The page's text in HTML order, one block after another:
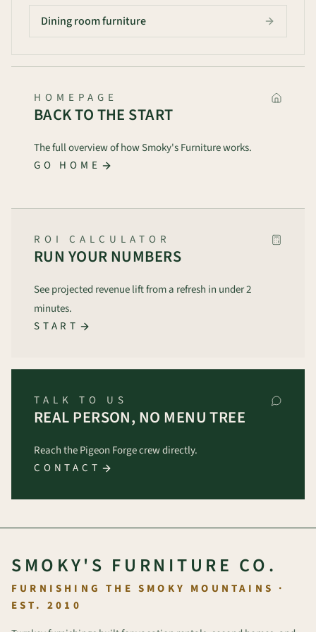
Dining room furniture
HOMEPAGE
BACK TO THE START
The full overview of how Smoky's Furniture works.
GO HOME
ROI CALCULATOR
RUN YOUR NUMBERS
See projected revenue lift from a refresh in under 2
minutes.
START
TALK TO US
REAL PERSON, NO MENU TREE
Reach the Pigeon Forge crew directly.
CONTACT
SMOKY'S FURNITURE CO.
FURNISHING THE SMOKY MOUNTAINS ·
EST. 2010